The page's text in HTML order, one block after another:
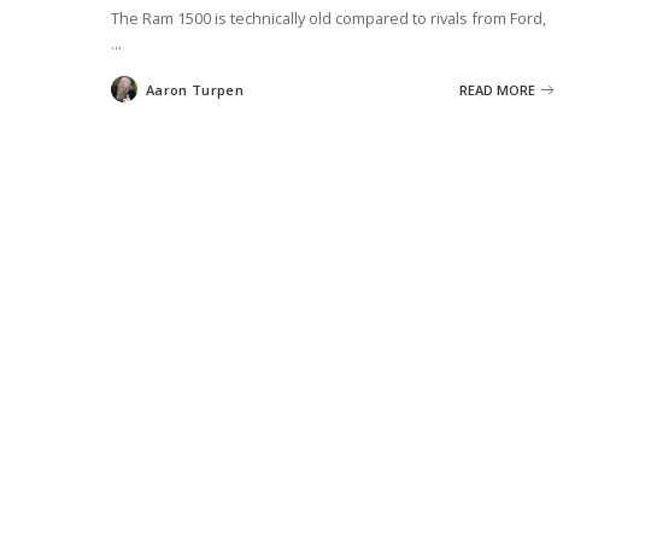
The Ram 1500 is technically old compared to rivals from Ford,
...
Posted
by
Aaron Turpen READ MORE